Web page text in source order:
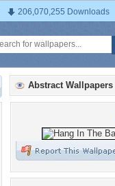
206,070,255 Downloads
Abstract Wallpapers